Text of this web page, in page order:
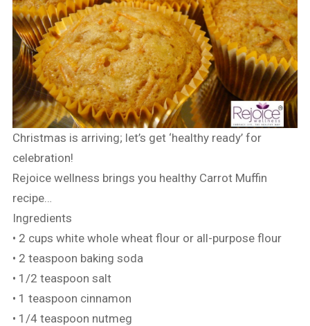
Christmas is arriving; let’s get ‘healthy ready’ for
celebration!
Rejoice wellness brings you healthy Carrot Muffin
recipe…
Ingredients
• 2 cups white whole wheat flour or all-purpose flour
• 2 teaspoon baking soda
• 1/2 teaspoon salt
• 1 teaspoon cinnamon
• 1/4 teaspoon nutmeg